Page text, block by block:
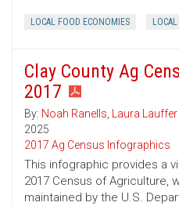
LOCAL FOOD ECONOMIES
Clay County Ag
2017
By: Noah Ranells, Laura Lauffer
2025
2017 Ag Census Infographics
This infographic provides a
2017 Census of Agriculture,
maintained by the U.S.